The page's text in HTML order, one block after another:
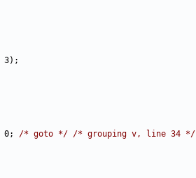
0; /* goto */ /* grouping v, line 34 */